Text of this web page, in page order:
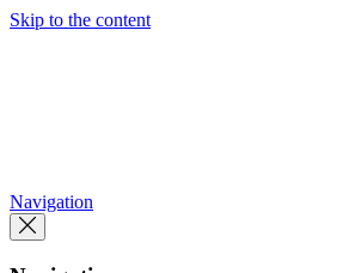
Skip to the content
Navigation